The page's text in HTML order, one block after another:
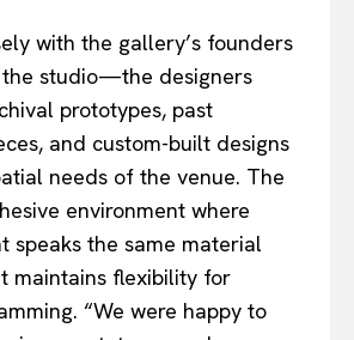
with the gallery’s founders
studio—the designers
prototypes, past
and custom-built designs
needs of the venue. The
environment where
speaks the same material
maintains flexibility for
“We were happy to